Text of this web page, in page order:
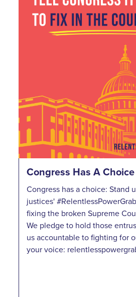
Congress Has A
Congress has a choice: Stand
justices'
fixing the broken Supreme
We pledge to hold those
us accountable to fighting for
your voice: